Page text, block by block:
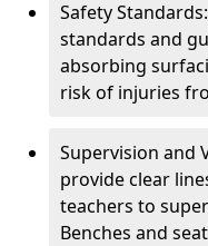
Safety
standards and
absorbing
risk of injuries
Supervision and
provide clear
teachers to
Benches and